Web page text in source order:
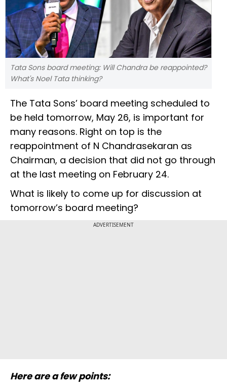
Tata Sons board meeting: Will Chandra be reappointed?
What's Noel Tata thinking?
The Tata Sons’ board meeting scheduled to
be held tomorrow, May 26, is important for
many reasons. Right on top is the
reappointment of N Chandrasekaran as
Chairman, a decision that did not go through
at the last meeting on February 24.
What is likely to come up for discussion at
tomorrow’s board meeting?
ADVERTISEMENT
Here are a few points: